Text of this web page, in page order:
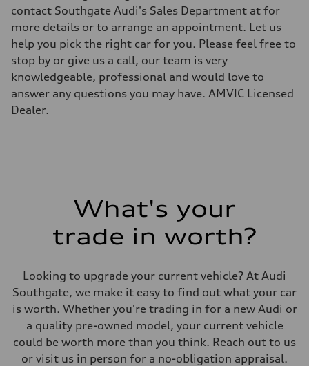
Top speed
—
Acceleration 0-100 km/h
—
Fuel consumption
Fuel
—
Fuel consumption - city
—
Fuel consumption - highway
—
contact Southgate Audi's Sales Department at for
more details or to arrange an appointment. Let us
help you pick the right car for you. Please feel free to
stop by or give us a call, our team is very
knowledgeable, professional and would love to
answer any questions you may have. AMVIC Licensed
Dealer.
What's your
trade in worth?
Looking to upgrade your current vehicle? At Audi
Southgate, we make it easy to find out what your car
is worth. Whether you're trading in for a new Audi or
a quality pre-owned model, your current vehicle
could be worth more than you think. Reach out to us
or visit us in person for a no-obligation appraisal.